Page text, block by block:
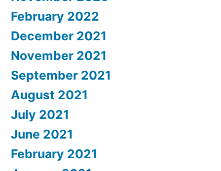
February 2022
December 2021
November 2021
September 2021
August 2021
July 2021
June 2021
February 2021